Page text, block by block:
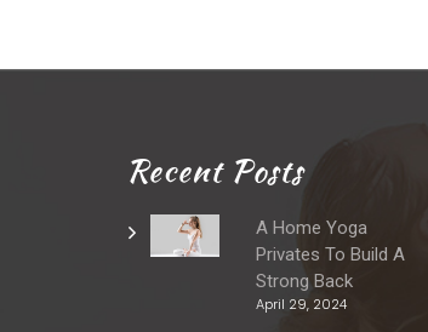
Recent Posts
A Home Yoga
Privates To Build A
Strong Back
April 29, 2024